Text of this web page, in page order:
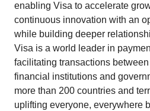
enabling Visa to accelerate
continuous innovation with an
while building deeper
Visa is a world leader in
facilitating transactions
financial institutions and
more than 200 countries and
uplifting everyone, everywhere